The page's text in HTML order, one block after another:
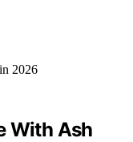
With Ash